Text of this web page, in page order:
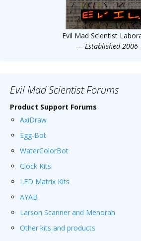
Evil Mad Scientist
— Established 2006
Evil Mad Scientist Forums
Product Support Forums
AxiDraw
Egg-Bot
WaterColorBot
Clock Kits
LED Matrix Kits
AYAB
Larson Scanner and Menorah
Other kits and products